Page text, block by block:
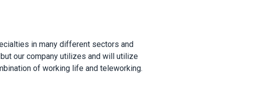
in many different sectors and
our company utilizes and will utilize
of working life and teleworking.